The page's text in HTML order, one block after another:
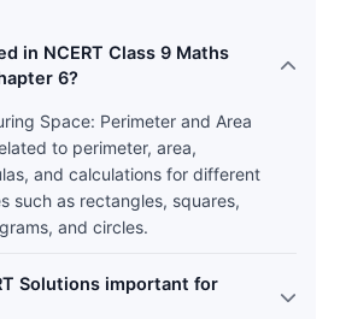
in NCERT Class 9 Maths
6?
Space: Perimeter and Area
to perimeter, area,
and calculations for different
such as rectangles, squares,
and circles.
Solutions important for